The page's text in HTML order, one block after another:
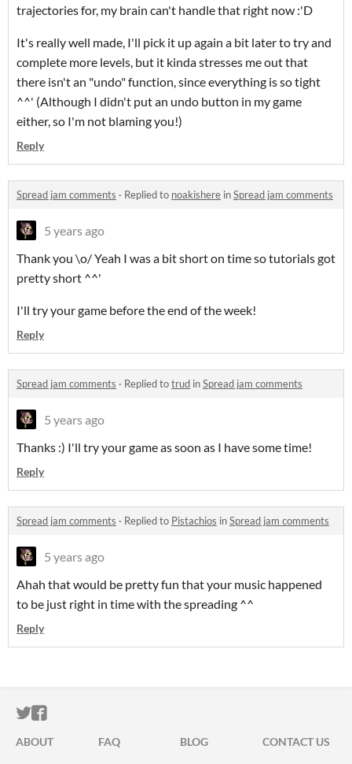
trajectories for, my brain can't handle that right now :'D
It's really well made, I'll pick it up again a bit later to try and
complete more levels, but it kinda stresses me out that
there isn't an "undo" function, since everything is so tight
^^' (Although I didn't put an undo button in my game
either, so I'm not blaming you!)
Reply
Spread jam comments · Replied to noakishere inSpread jam comments
5 years ago
Thank you \o/ Yeah I was a bit short on time so tutorials got
pretty short ^^'
I'll try your game before the end of the week!
Reply
Spread jam comments · Replied totrud inSpread jam comments
5 years ago
Thanks :) I'll try your game as soon as I have some time!
Reply
Spread jam comments · Replied to Pistachios inSpread jam comments
5 years ago
Ahah that would be pretty fun that your music happened
to be just right in time with the spreading ^^
Reply
ITCH.IO ON TWITTER
ITCH.IO ON FACEBOOK
ABOUT FAQ BLOG
CONTACT US